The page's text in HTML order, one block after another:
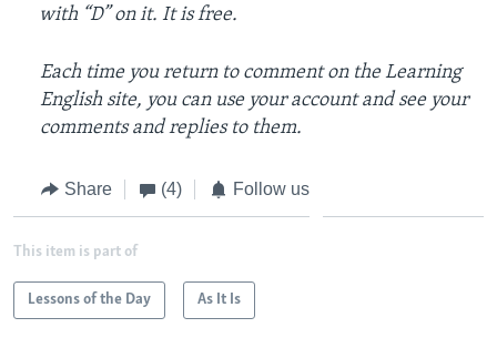
with “D” on it. It is free.
Each time you return to comment on the Learning
English site, you can use your account and see your
comments and replies to them.
Share (4) Follow us
This item is part of
Lessons of the Day As It Is